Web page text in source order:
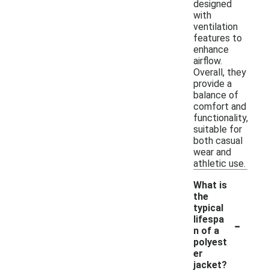
designed
with
ventilation
features to
enhance
airflow.
Overall, they
provide a
balance of
comfort and
functionality,
suitable for
both casual
wear and
athletic use.
What is
the
typical
lifespa
n of a
polyest
er
jacket?
-